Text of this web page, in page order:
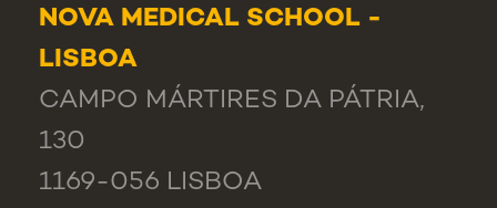
NOVA MEDICAL SCHOOL -
LISBOA
CAMPO MÁRTIRES DA PÁTRIA,
130
1169-056 LISBOA